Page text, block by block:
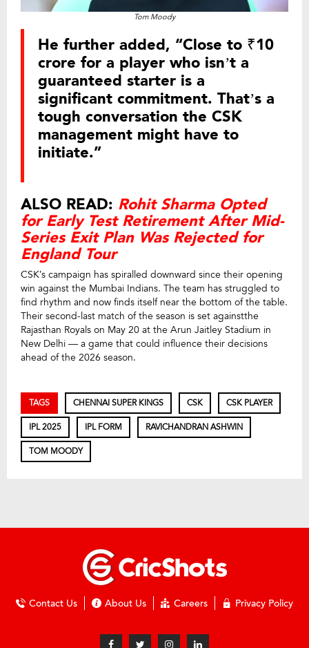
Tom Moody
He further added, “Close to ₹10
crore for a player who isn’t a
guaranteed starter is a
significant commitment. That’s a
tough conversation the CSK
management might have to
initiate.”
ALSO READ: Rohit Sharma Opted
for Early Test Retirement After Mid-
Series Exit Plan Was Rejected for
England Tour
CSK’s campaign has spiralled downward since their opening
win against the Mumbai Indians. The team has struggled to
find rhythm and now finds itself near the bottom of the table.
Their second-last match of the season is set againstthe
Rajasthan Royals on May 20 at the Arun Jaitley Stadium in
New Delhi — a game that could influence their decisions
ahead of the 2026 season.
TAGS CHENNAI SUPER KINGS CSK CSK PLAYER
IPL 2025 IPL FORM RAVICHANDRAN ASHWIN
TOM MOODY
Contact Us About Us Careers Privacy Policy